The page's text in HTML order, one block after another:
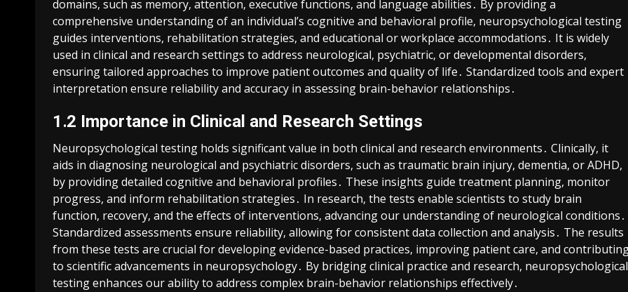
domains, such as memory, attention, executive functions, and language abilities․ By providing a
comprehensive understanding of an individual’s cognitive and behavioral profile, neuropsychological testing
guides interventions, rehabilitation strategies, and educational or workplace accommodations․ It is widely
used in clinical and research settings to address neurological, psychiatric, or developmental disorders,
ensuring tailored approaches to improve patient outcomes and quality of life․ Standardized tools and expert
interpretation ensure reliability and accuracy in assessing brain-behavior relationships․
1․2 Importance in Clinical and Research Settings
Neuropsychological testing holds significant value in both clinical and research environments․ Clinically, it
aids in diagnosing neurological and psychiatric disorders, such as traumatic brain injury, dementia, or ADHD,
by providing detailed cognitive and behavioral profiles․ These insights guide treatment planning, monitor
progress, and inform rehabilitation strategies․ In research, the tests enable scientists to study brain
function, recovery, and the effects of interventions, advancing our understanding of neurological conditions․
Standardized assessments ensure reliability, allowing for consistent data collection and analysis․ The results
from these tests are crucial for developing evidence-based practices, improving patient care, and
to scientific advancements in neuropsychology․ By bridging clinical practice and research, neuropsychological
testing enhances our ability to address complex brain-behavior relationships effectively․